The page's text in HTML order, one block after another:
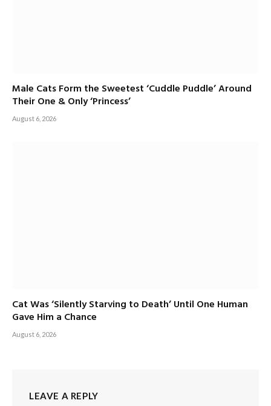
Male Cats Form the Sweetest ‘Cuddle Puddle’ Around
Their One & Only ‘Princess’
August 6, 2026
Cat Was ‘Silently Starving to Death’ Until One Human
Gave Him a Chance
August 6, 2026
LEAVE A REPLY